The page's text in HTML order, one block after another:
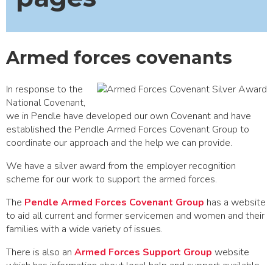
Armed forces covenants
In response to the
National Covenant,
we in Pendle have developed our own Covenant and have
established the Pendle Armed Forces Covenant Group to
coordinate our approach and the help we can provide.
We have a silver award from the employer recognition
scheme for our work to support the armed forces.
The Pendle Armed Forces Covenant Group has a website
to aid all current and former servicemen and women and their
families with a wide variety of issues.
There is also an Armed Forces Support Group website